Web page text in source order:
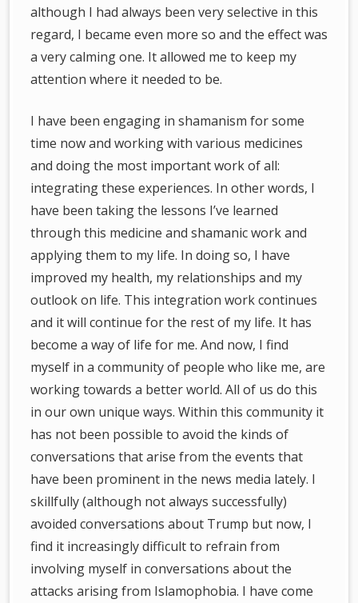
although I had always been very selective in this
regard, I became even more so and the effect was
a very calming one. It allowed me to keep my
attention where it needed to be.
I have been engaging in shamanism for some
time now and working with various medicines
and doing the most important work of all:
integrating these experiences. In other words, I
have been taking the lessons I’ve learned
through this medicine and shamanic work and
applying them to my life. In doing so, I have
improved my health, my relationships and my
outlook on life. This integration work continues
and it will continue for the rest of my life. It has
become a way of life for me. And now, I find
myself in a community of people who like me, are
working towards a better world. All of us do this
in our own unique ways. Within this community it
has not been possible to avoid the kinds of
conversations that arise from the events that
have been prominent in the news media lately. I
skillfully (although not always successfully)
avoided conversations about Trump but now, I
find it increasingly difficult to refrain from
involving myself in conversations about the
attacks arising from Islamophobia. I have come